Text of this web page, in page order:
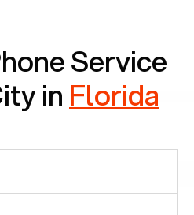
Service
in Florida